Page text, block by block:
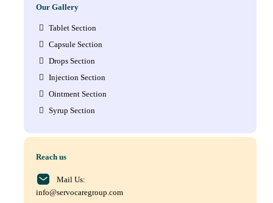
Our Gallery
Tablet Section
Capsule Section
Drops Section
Injection Section
Ointment Section
Syrup Section
Reach us
Mail Us:
info@servocaregroup.com